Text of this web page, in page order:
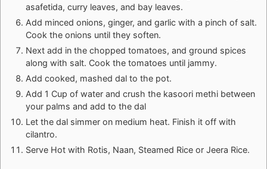
asafetida, curry leaves, and bay leaves.
Add minced onions, ginger, and garlic with a pinch of salt.
Cook the onions until they soften.
Next add in the chopped tomatoes, and ground spices
along with salt. Cook the tomatoes until jammy.
Add cooked, mashed dal to the pot.
Add 1 Cup of water and crush the kasoori methi between
your palms and add to the dal
Let the dal simmer on medium heat. Finish it off with
cilantro.
Serve Hot with Rotis, Naan, Steamed Rice or Jeera Rice.